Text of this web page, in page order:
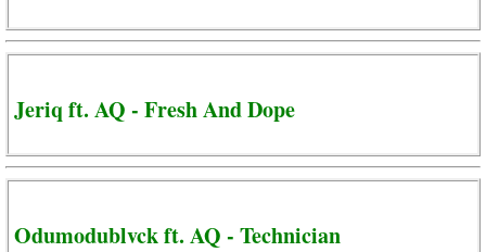
Jeriq ft. AQ - Fresh And Dope
Odumodublvck ft. AQ - Technician